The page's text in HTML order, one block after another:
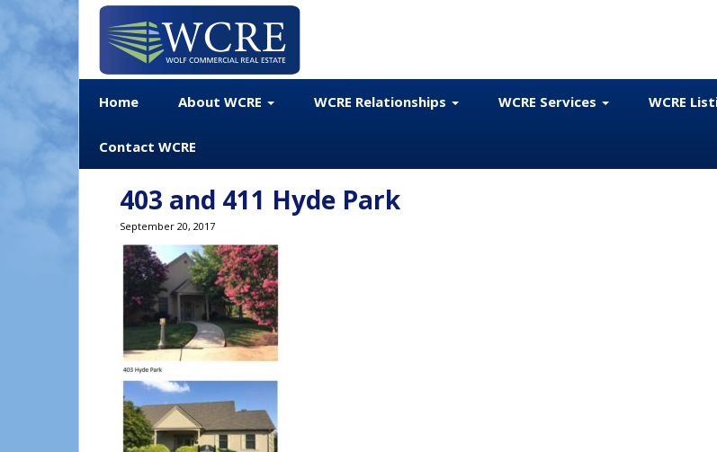
Home About WCRE WCRE Relationships WCRE Services WCRE
Contact WCRE
403 and 411 Hyde Park
September 20, 2017